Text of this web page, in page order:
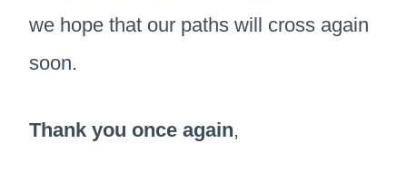
we hope that our paths will cross again
soon.
Thank you once again,